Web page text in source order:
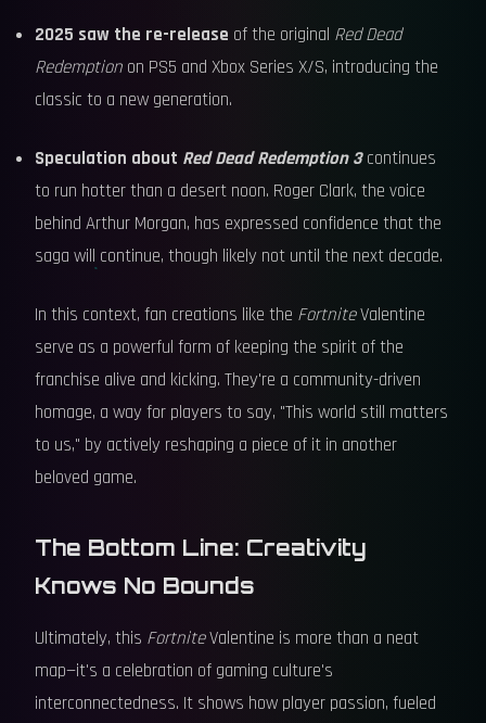
2025 saw the re-release of the original Red Dead
Redemption on PS5 and Xbox Series X/S, introducing the
classic to a new generation.
Speculation about Red Dead Redemption 3continues
to run hotter than a desert noon. Roger Clark, the voice
behind Arthur Morgan, has expressed confidence that the
saga will continue, though likely not until the next decade.
In this context, fan creations like the FortniteValentine
serve as a powerful form of keeping the spirit of the
franchise alive and kicking. They're a community-driven
homage, a way for players to say, "This world still matters
to us," by actively reshaping a piece of it in another
beloved game.
The Bottom Line: Creativity
Knows No Bounds
Ultimately, this FortniteValentine is more than a neat
map—it's a celebration of gaming culture's
interconnectedness. It shows how player passion, fueled